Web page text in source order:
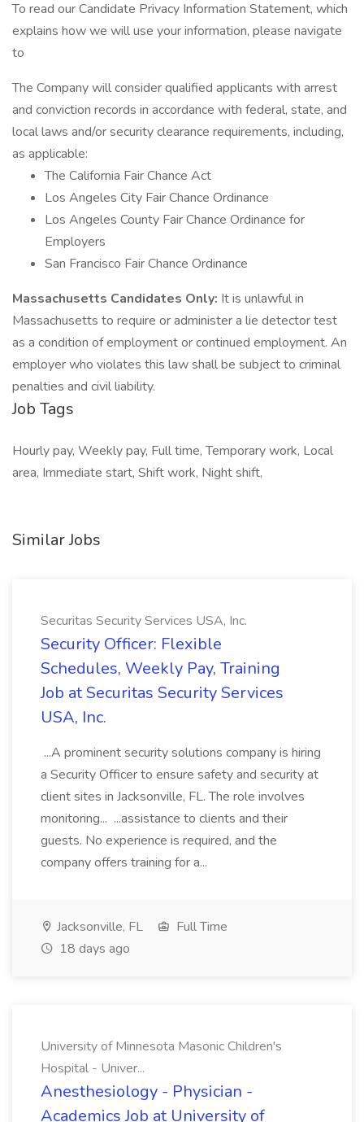
To read our Candidate Privacy Information Statement, which
explains how we will use your information, please navigate
to
The Company will consider qualified applicants with arrest
and conviction records in accordance with federal, state, and
local laws and/or security clearance requirements, including,
as applicable:
The California Fair Chance Act
Los Angeles City Fair Chance Ordinance
Los Angeles County Fair Chance Ordinance for
Employers
San Francisco Fair Chance Ordinance
Massachusetts Candidates Only: It is unlawful in
Massachusetts to require or administer a lie detector test
as a condition of employment or continued employment. An
employer who violates this law shall be subject to criminal
penalties and civil liability.
Job Tags
Hourly pay, Weekly pay, Full time, Temporary work, Local
area, Immediate start, Shift work, Night shift,
Similar Jobs
Securitas Security Services USA, Inc.
Security Officer: Flexible
Schedules, Weekly Pay, Training
Job at Securitas Security Services
USA, Inc.
...A prominent security solutions company is hiring
a Security Officer to ensure safety and security at
client sites in Jacksonville, FL. The role involves
monitoring... ...assistance to clients and their
guests. No experience is required, and the
company offers training for a...
Jacksonville, FL
Full Time
18 days ago
University of Minnesota Masonic Children's
Hospital - Univer...
Anesthesiology - Physician -
Academics Job at University of